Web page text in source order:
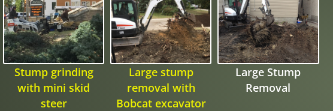
Stump grinding
with mini skid
steer
Large stump
removal with
Bobcat excavator
Large Stump
Removal